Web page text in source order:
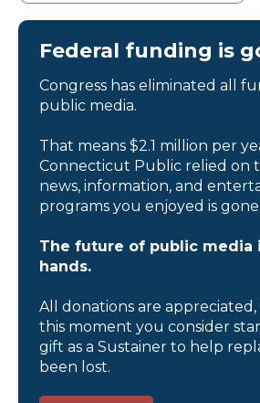
Federal funding is
Congress has eliminated all
public media.
That means $2.1 million per
Connecticut Public relied on
news, information, and
programs you enjoyed is gone.
The future of public media
hands.
All donations are
this moment you consider
gift as a Sustainer to help
been lost.